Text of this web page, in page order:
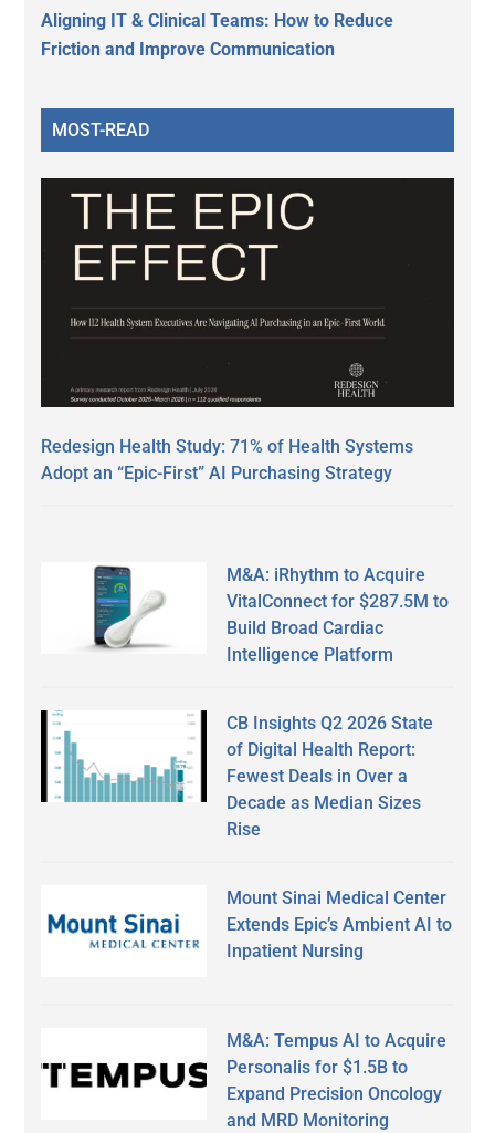
Aligning IT & Clinical Teams: How to Reduce
Friction and Improve Communication
MOST-READ
Redesign Health Study: 71% of Health Systems
Adopt an “Epic-First” AI Purchasing Strategy
M&A: iRhythm to Acquire
VitalConnect for $287.5M to
Build Broad Cardiac
Intelligence Platform
CB Insights Q2 2026 State
of Digital Health Report:
Fewest Deals in Over a
Decade as Median Sizes
Rise
Mount Sinai Medical Center
Extends Epic’s Ambient AI to
Inpatient Nursing
M&A: Tempus AI to Acquire
Personalis for $1.5B to
Expand Precision Oncology
and MRD Monitoring